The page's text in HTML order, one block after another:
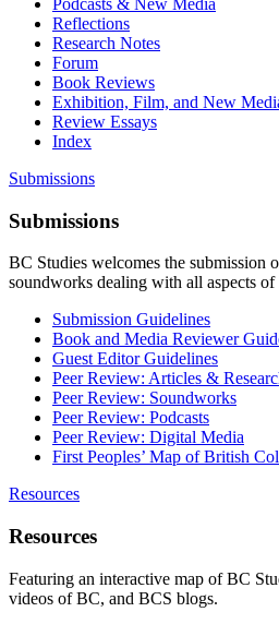
Reflections
Research Notes
Forum
Book Reviews
Exhibition, Film, and New
Review Essays
Index
Submissions
Submissions
BC Studies welcomes the submission
soundworks dealing with all aspects
Submission Guidelines
Book and Media Reviewer
Guest Editor Guidelines
Peer Review: Articles &
Peer Review: Soundworks
Peer Review: Podcasts
Peer Review: Digital Media
First Peoples’ Map of British
Resources
Resources
Featuring an interactive map of BC
videos of BC, and BCS blogs.